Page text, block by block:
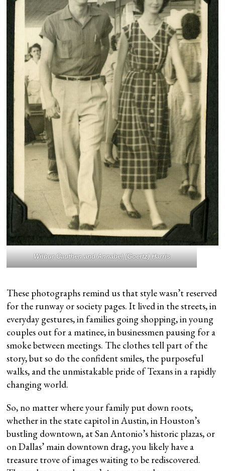
Wilbur Cauthen and Annabel (Goertz) Harris
These photographs remind us that style wasn’t reserved
for the runway or society pages. It lived in the streets, in
everyday gestures, in families going shopping, in young
couples out for a matinee, in businessmen pausing for a
smoke between meetings. The clothes tell part of the
story, but so do the confident smiles, the purposeful
walks, and the unmistakable pride of Texans in a rapidly
changing world.
So, no matter where your family put down roots,
whether in the state capitol in Austin, in Houston’s
bustling downtown, at San Antonio’s historic plazas, or
on Dallas’ main downtown drag, you likely have a
treasure trove of images waiting to be rediscovered.